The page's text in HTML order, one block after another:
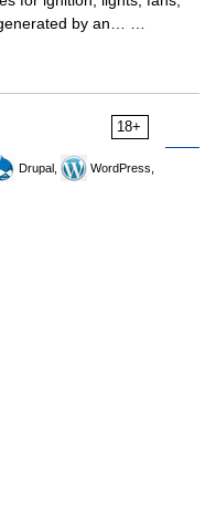
by an… …
18+
Drupal,
WordPress,